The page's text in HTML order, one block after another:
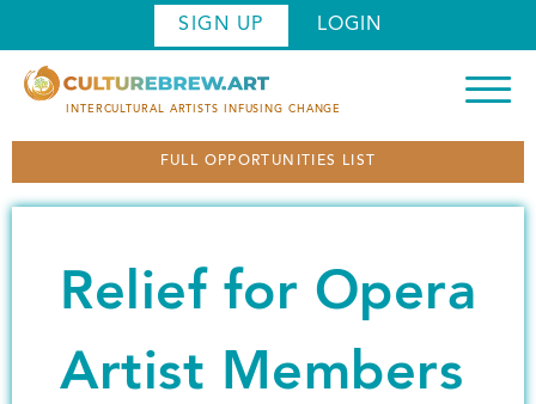
k
m
SIGN UP LOGIN
INTERCULTURAL ARTISTS INFUSING CHANGE
FULL OPPORTUNITIES LIST
Relief for Opera
Artist Members